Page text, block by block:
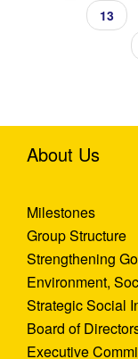
13
About Us
Milestones
Group Structure
Strengthening
Environment,
Strategic Social
Board of
Executive